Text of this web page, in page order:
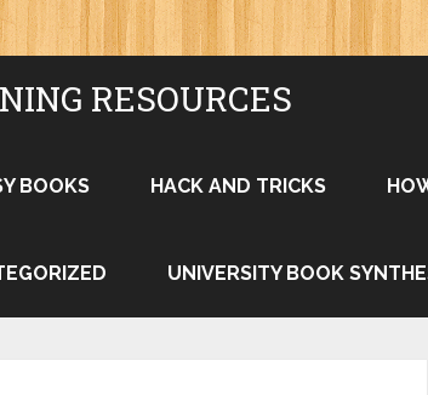
RESOURCES
BOOKS HACK AND TRICKS
UNIVERSITY BOOK